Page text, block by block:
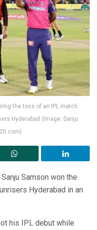
the toss of an IPL match
Hyderabad (Image: Sanju
Samson won the
Hyderabad in an
his IPL debut while